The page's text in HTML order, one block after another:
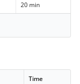
20 min
Time